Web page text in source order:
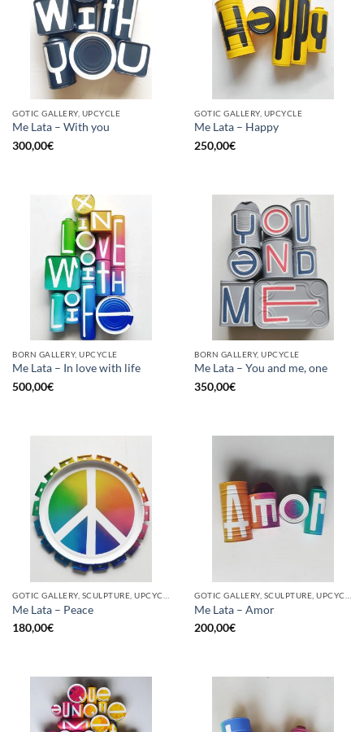
GOTIC GALLERY, UPCYCLE
Me Lata – With you
300,00€
GOTIC GALLERY, UPCYCLE
Me Lata – Happy
250,00€
BORN GALLERY, UPCYCLE
Me Lata – In love with life
500,00€
BORN GALLERY, UPCYCLE
Me Lata – You and me, one
350,00€
Me Lata – Peace
180,00€
Me Lata – Amor
200,00€